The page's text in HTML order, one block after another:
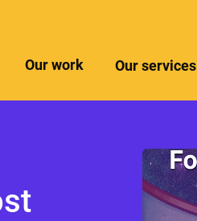
Our work Our services